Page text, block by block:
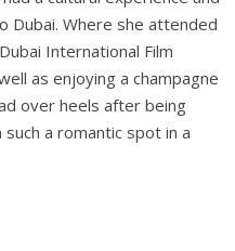
Dubai. Where she attended
International Film
as enjoying a champagne
over heels after being
a romantic spot in a